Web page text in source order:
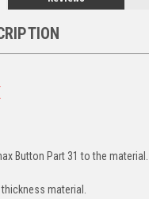
Button Part 31 to the material.
material.